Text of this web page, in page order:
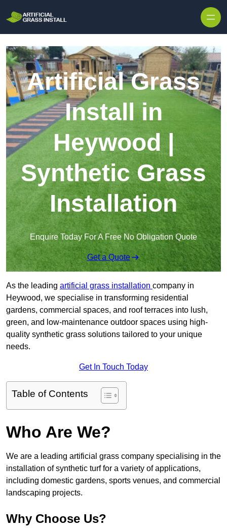
Artificial Grass
Install in
Heywood |
Synthetic Grass
Installation
Enquire Today For A Free No Obligation Quote
Get a Quote
As the leading artificial grass installation company in
Heywood, we specialise in transforming residential
gardens, commercial spaces, and roof terraces into lush,
green, and low-maintenance outdoor spaces using high-
quality synthetic grass solutions tailored to your unique
needs.
Get In Touch Today
Table of Contents
Who Are We?
We are a leading artificial grass company specialising in the
installation of synthetic turf for a variety of applications,
including domestic gardens, sports venues, and commercial
landscaping projects.
Why Choose Us?